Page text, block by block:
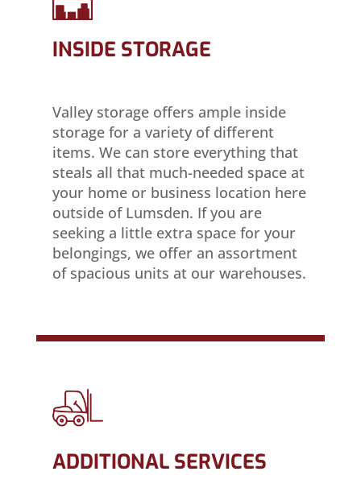
INSIDE STORAGE
Valley storage offers ample inside
storage for a variety of different
items. We can store everything that
steals all that much-needed space at
your home or business location here
outside of Lumsden. If you are
seeking a little extra space for your
belongings, we offer an assortment
of spacious units at our warehouses.
ADDITIONAL SERVICES